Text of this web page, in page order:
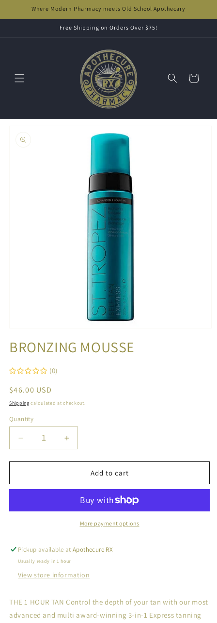
Skip toWhere Modern Pharmacy meets Old School Apothecary
Free Shipping on Orders Over $75!
Cart
information
1
in
BRONZING MOUSSE
(0)
Regular
price
$46.00 USD
Shipping calculated at checkout.
Quantity
Decrease
quantity
for
MOUSSE
Increase
quantity
for
BRONZING
MOUSSE
Add to cart
More payment options
Pickup available atApothecure RX
Usually ready in 1 hour
View store information
THE 1 HOUR TAN Control the depth of your tan with our most
advanced and multi award-winning 3-in-1 Express tanning